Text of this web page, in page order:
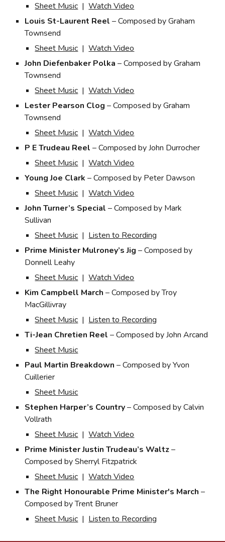
Sheet Music |Watch Video
Louis St-Laurent Reel – Composed by Graham
Townsend
Sheet Music |Watch Video
John Diefenbaker Polka – Composed by Graham
Townsend
Sheet Music |Watch Video
Lester Pearson Clog – Composed by Graham
Townsend
Sheet Music |Watch Video
P E Trudeau Reel – Composed by John Durrocher
Sheet Music |Watch Video
Young Joe Clark – Composed by Peter Dawson
Sheet Music |Watch Video
John Turner’s Special – Composed by Mark
Sullivan
Sheet Music | Listen to Recording
Prime Minister Mulroney’s Jig– Composed by
Donnell Leahy
Sheet Music |Watch Video
Kim Campbell March – Composed by Troy
MacGillivray
Sheet Music | Listen to Recording
Ti-Jean Chretien Reel – Composed by John Arcand
Sheet Music
Paul Martin Breakdown – Composed by Yvon
Cuillerier
Sheet Music
Stephen Harper’s Country– Composed by Calvin
Vollrath
Sheet Music |Watch Video
Prime Minister Justin Trudeau’s Waltz–
Composed by Sherryl Fitzpatrick
Sheet Music |Watch Video
The Right Honourable Prime Minister's March –
Composed by Trent Bruner
Sheet Music | Listen to Recording